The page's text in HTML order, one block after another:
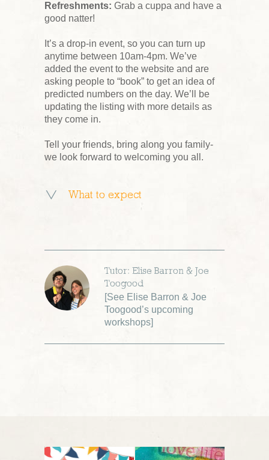
Refreshments: Grab a cuppa and have a
good natter!
It’s a drop-in event, so you can turn up
anytime between 10am-4pm. We’ve
added the event to the website and are
asking people to “book” to get an idea of
predicted numbers on the day. We’ll be
updating the listing with more details as
they come in.
Tell your friends, bring along you family-
we look forward to welcoming you all.
What to expect
Tutor: Elise Barron & Joe
Toogood
[See Elise Barron & Joe
Toogood’s upcoming
workshops]